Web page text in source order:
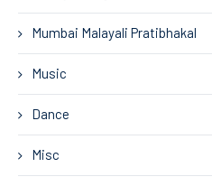
Mumbai Malayali Pratibhakal
Music
Dance
Misc